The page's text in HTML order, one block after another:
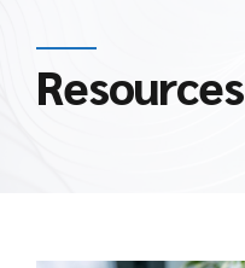
Resources